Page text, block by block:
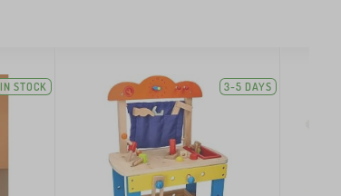
IN STOCK 3-5 DAYS